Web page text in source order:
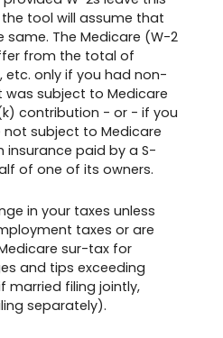
tool will assume that
The Medicare (W-2
from the total of
etc. only if you had non-
subject to Medicare
contribution - or - if you
subject to Medicare
insurance paid by a S-
of one of its owners.
in your taxes unless
taxes or are
sur-tax for
and tips exceeding
married filing jointly,
separately).